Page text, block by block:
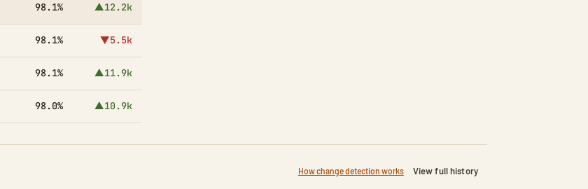
98.1% ▲12.2k
98.1% ▼5.5k
98.1% ▲11.9k
98.0% ▲10.9k
How change detection works View full history